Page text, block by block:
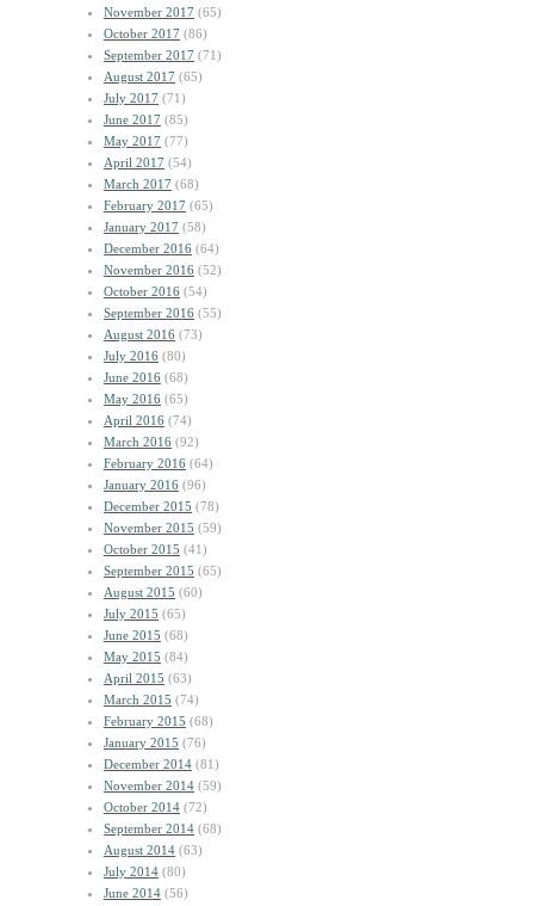
November 2017 (65)
October 2017 (86)
September 2017 (71)
August 2017 (65)
July 2017 (71)
June 2017 (85)
May 2017 (77)
April 2017 (54)
March 2017 (68)
February 2017 (65)
January 2017 (58)
December 2016 (64)
November 2016 (52)
October 2016 (54)
September 2016 (55)
August 2016 (73)
July 2016 (80)
June 2016 (68)
May 2016 (65)
April 2016 (74)
March 2016 (92)
February 2016 (64)
January 2016 (96)
December 2015 (78)
November 2015 (59)
October 2015 (41)
September 2015 (65)
August 2015 (60)
July 2015 (65)
June 2015 (68)
May 2015 (84)
April 2015 (63)
March 2015 (74)
February 2015 (68)
January 2015 (76)
December 2014 (81)
November 2014 (59)
October 2014 (72)
September 2014 (68)
August 2014 (63)
July 2014 (80)
June 2014 (56)